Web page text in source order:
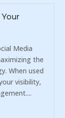
Media
the
When used
visibility,